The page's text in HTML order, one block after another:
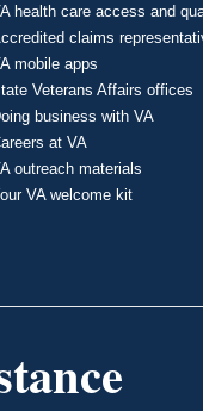
health care access and
claims
mobile apps
Veterans Affairs offices
business with VA
at VA
outreach materials
VA welcome kit